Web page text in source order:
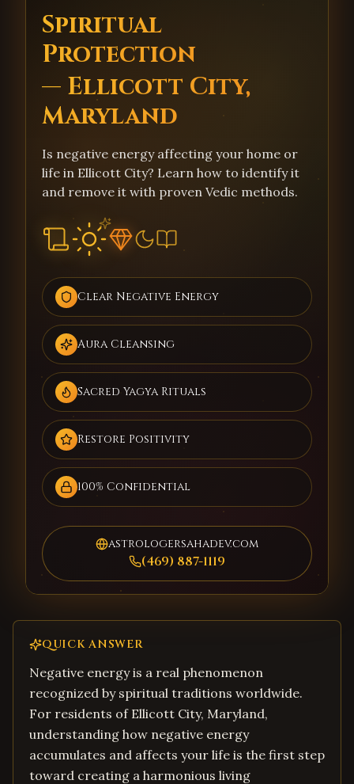
Spiritual
Protection
— Ellicott City,
Maryland
Is negative energy affecting your home or
life in Ellicott City? Learn how to identify it
and remove it with proven Vedic methods.
Clear Negative Energy
Aura Cleansing
Sacred Yagya Rituals
Restore Positivity
100% Confidential
astrologersahadev.com
(469) 887-1119
QUICK ANSWER
Negative energy is a real phenomenon
recognized by spiritual traditions worldwide.
For residents of Ellicott City, Maryland,
understanding how negative energy
accumulates and affects your life is the first step
toward creating a harmonious living